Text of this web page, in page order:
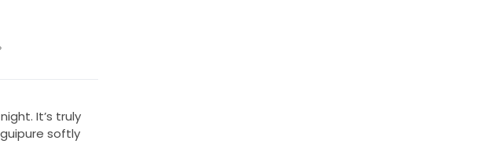
It’s truly
softly